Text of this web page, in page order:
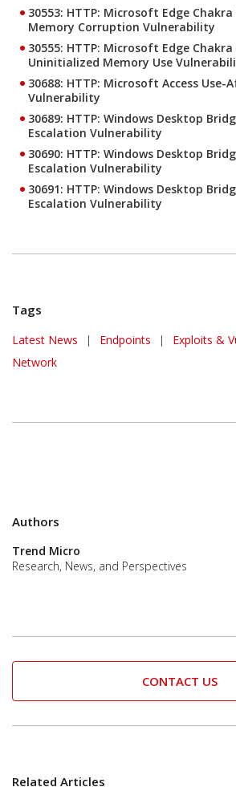
30553: HTTP: Microsoft Edge
Memory Corruption Vulnerability
30555: HTTP: Microsoft Edge
Uninitialized Memory Use
30688: HTTP: Microsoft Access Use-
Vulnerability
30689: HTTP: Windows Desktop
Escalation Vulnerability
30690: HTTP: Windows Desktop
Escalation Vulnerability
30691: HTTP: Windows Desktop
Escalation Vulnerability
Tags
Latest News | Endpoints | Exploits &
Network
Authors
Trend Micro
Research, News, and Perspectives
CONTACT US
Related Articles